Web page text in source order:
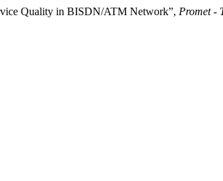
Quality in BISDN/ATM Network”, Promet -